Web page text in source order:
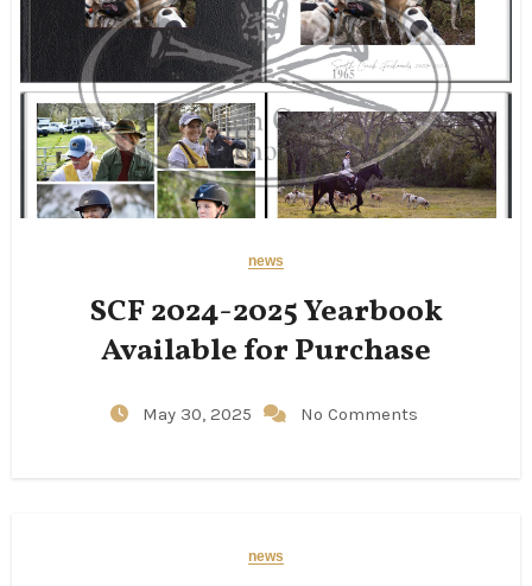
news
SCF 2024-2025 Yearbook
Available for Purchase
May 30, 2025 No Comments
news